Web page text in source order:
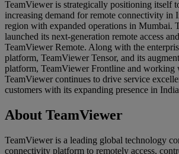
TeamViewer is strategically positioning itself
increasing demand for remote connectivity in
region with expanded operations in Mumbai.
launched its next-generation remote access
TeamViewer Remote. Along with the
platform, TeamViewer Tensor, and its
platform, TeamViewer Frontline and working
TeamViewer continues to drive service
customers with its expanding presence in
About TeamViewer
TeamViewer is a leading global technology
connectivity platform to remotely access,